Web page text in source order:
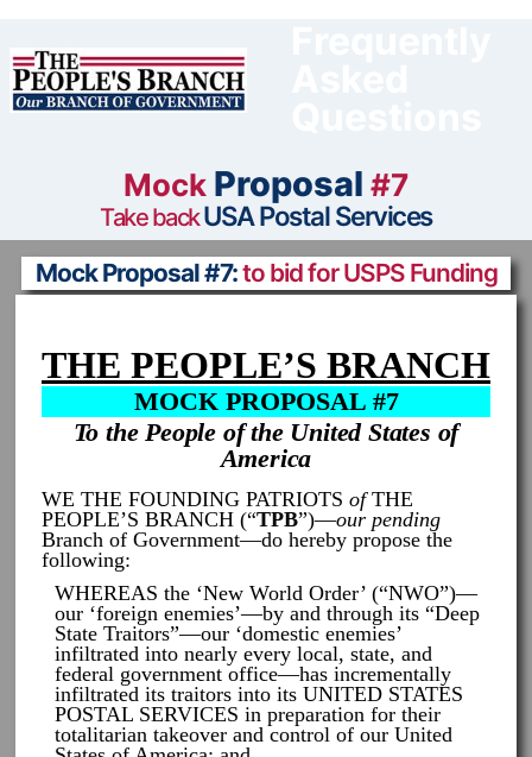
content
MockProposal #7
Take backUSA Postal Services
Mock Proposal #7:to bid for USPS Funding
THE PEOPLE’S BRANCH
MOCK PROPOSAL #7
To the People of the United States of
America
WE THE FOUNDING PATRIOTS ofTHE
PEOPLE’S BRANCH (“TPB”)—our pending
Branch of Government—do hereby propose the
following:
WHEREAS the ‘New World Order’ (“NWO”)—
our ‘foreign enemies’—by and through its “Deep
State Traitors”—our ‘domestic enemies’
infiltrated into nearly every local, state, and
federal government office—has incrementally
infiltrated its traitors into its UNITED STATES
POSTAL SERVICES in preparation for their
totalitarian takeover and control of our United